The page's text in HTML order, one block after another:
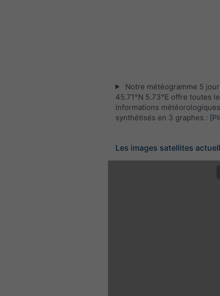
Notre météogramme 5
45.71°N 5.73°E offre toutes
informations météorologiques
synthétisés en 3 graphes :
Les images satellites